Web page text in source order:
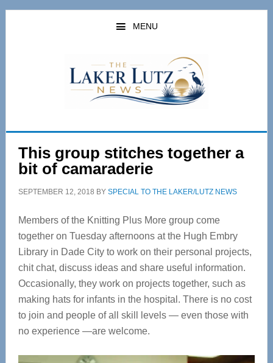
Skip
Skip
MENU
This group stitches together a
bit of camaraderie
SEPTEMBER 12, 2018 BY SPECIAL TO THE LAKER/LUTZ NEWS
Members of the Knitting Plus More group come
together on Tuesday afternoons at the Hugh Embry
Library in Dade City to work on their personal projects,
chit chat, discuss ideas and share useful information.
Occasionally, they work on projects together, such as
making hats for infants in the hospital. There is no cost
to join and people of all skill levels — even those with
no experience —are welcome.